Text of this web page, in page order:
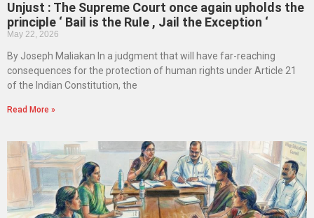
Unjust : The Supreme Court once again upholds the
principle ‘ Bail is the Rule , Jail the Exception ‘
May 22, 2026
By Joseph Maliakan In a judgment that will have far-reaching
consequences for the protection of human rights under Article 21
of the Indian Constitution, the
Read More »